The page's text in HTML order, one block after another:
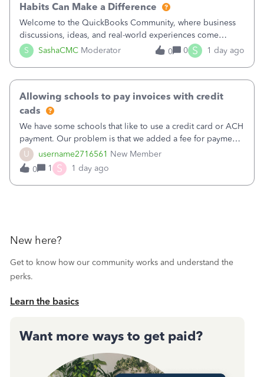
S SashaCMC Moderator
Habits Can Make a Difference
Welcome to the QuickBooks Community, where business
discussions, ideas, and real-world experiences come
together to help small businesses keep moving
forward. You made the sale. You delivered the product or
0 0 S 1 day ago
U username2716561 New Member
Allowing schools to pay invoices with credit
cads
We have some schools that like to use a credit card or ACH
payment. Our problem is that we added a fee for payment
by electronic to our invoices. But we have schools that pay
the total including the fee when they pay by
check. Therefore, we have to r
0 1 S 1 day ago
New here?
Get to know how our community works and understand the
perks.
Learn the basics
Want more ways to get paid?